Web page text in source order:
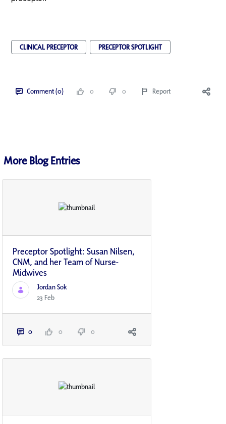
CLINICAL PRECEPTOR PRECEPTOR SPOTLIGHT
Comment (0) 0 0 Report
More Blog Entries
Preceptor Spotlight: Susan Nilsen,
CNM, and her Team of Nurse-
Midwives
Jordan Sok
23 Feb
0 0 0